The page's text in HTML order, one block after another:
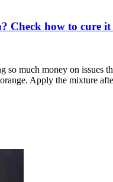
Check how to cure
much money on issues
Apply the mixture